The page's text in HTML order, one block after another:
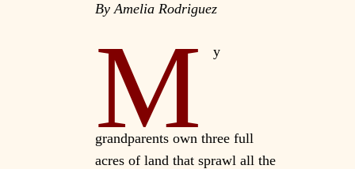
By Amelia Rodriguez
M y
grandparents own three full
acres of land that sprawl all the